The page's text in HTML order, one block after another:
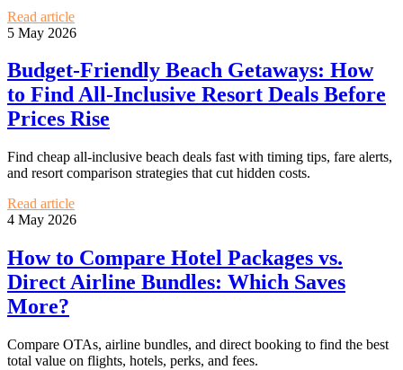
Read article
5 May 2026
Budget-Friendly Beach Getaways: How
to Find All-Inclusive Resort Deals Before
Prices Rise
Find cheap all-inclusive beach deals fast with timing tips, fare alerts,
and resort comparison strategies that cut hidden costs.
Read article
4 May 2026
How to Compare Hotel Packages vs.
Direct Airline Bundles: Which Saves
More?
Compare OTAs, airline bundles, and direct booking to find the best
total value on flights, hotels, perks, and fees.